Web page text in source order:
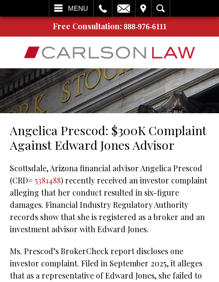
MENU
SEARCH
Free Consultation: 888-976-6111
Angelica Prescod: $300K Complaint
Against Edward Jones Advisor
Scottsdale, Arizona financial advisor Angelica Prescod
(CRD# 5381488) recently received an investor complaint
alleging that her conduct resulted in six-figure
damages. Financial Industry Regulatory Authority
records show that she is registered as a broker and an
investment advisor with Edward Jones.
Ms. Prescod’s BrokerCheck report discloses one
investor complaint. Filed in September 2025, it alleges
that as a representative of Edward Jones, she failed to